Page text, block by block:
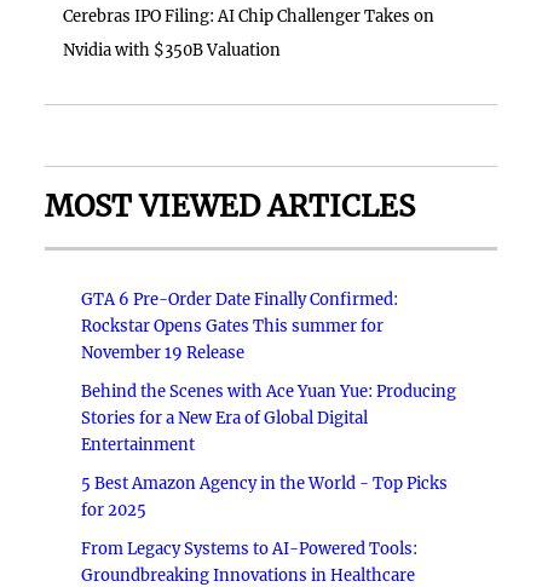
Cerebras IPO Filing: AI Chip Challenger Takes on
Nvidia with $350B Valuation
MOST VIEWED ARTICLES
GTA 6 Pre-Order Date Finally Confirmed:
Rockstar Opens Gates This summer for
November 19 Release
Behind the Scenes with Ace Yuan Yue: Producing
Stories for a New Era of Global Digital
Entertainment
5 Best Amazon Agency in the World - Top Picks
for 2025
From Legacy Systems to AI-Powered Tools:
Groundbreaking Innovations in Healthcare